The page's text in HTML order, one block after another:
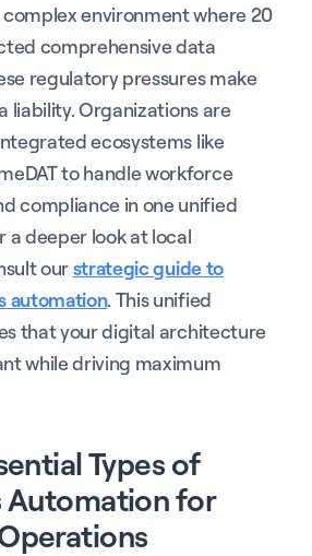
environment where 20
comprehensive data
regulatory pressures make
liability. Organizations are
ecosystems like
to handle workforce
compliance in one unified
a deeper look at local
ourstrategic guide to
automation. This unified
that your digital architecture
while driving maximum
Types of
Automation for